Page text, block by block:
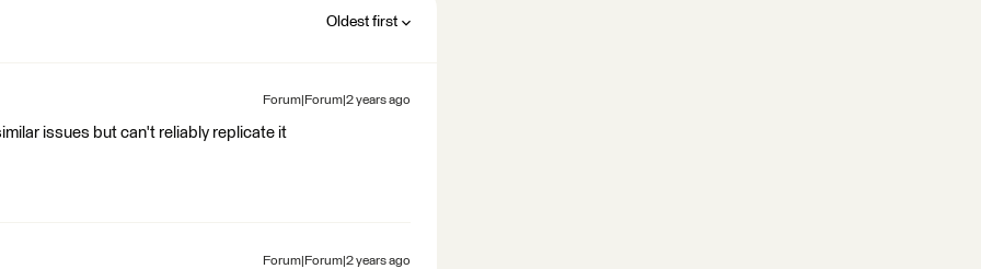
Oldest first
Forum|Forum|2 years ago
issues but can't reliably replicate it
Forum|Forum|2 years ago